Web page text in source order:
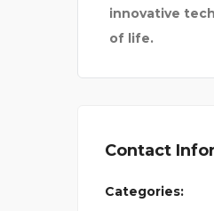
innovative
of life.
Contact
Categories: